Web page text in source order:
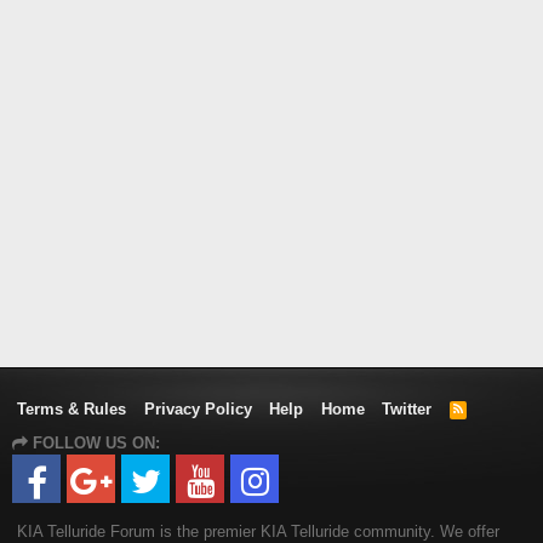
Terms & Rules Privacy Policy Help Home Twitter
R
FOLLOW US ON:
KIA Telluride Forum is the premier KIA Telluride community. We offer